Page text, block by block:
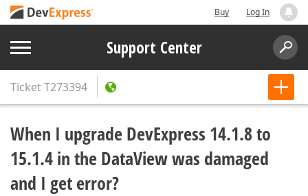
Buy Log In
Support Center
TicketT273394
When I upgrade DevExpress 14.1.8 to
15.1.4 in the DataView was damaged
and I get error?